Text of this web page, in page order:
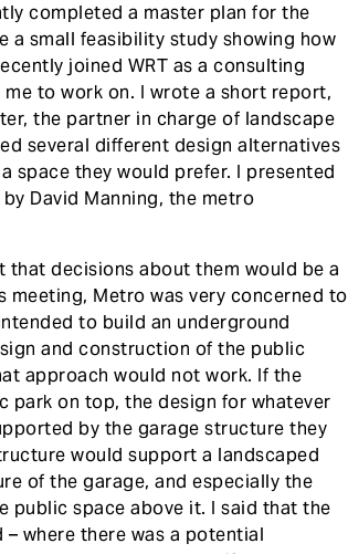
completed a master plan for the
a small feasibility study showing how
joined WRT as a consulting
to work on. I wrote a short report,
the partner in charge of landscape
several different design alternatives
space they would prefer. I presented
David Manning, the metro
decisions about them would be a
meeting, Metro was very concerned to
to build an underground
and construction of the public
approach would not work. If the
park on top, the design for whatever
by the garage structure they
would support a landscaped
of the garage, and especially the
public space above it. I said that the
where there was a potential